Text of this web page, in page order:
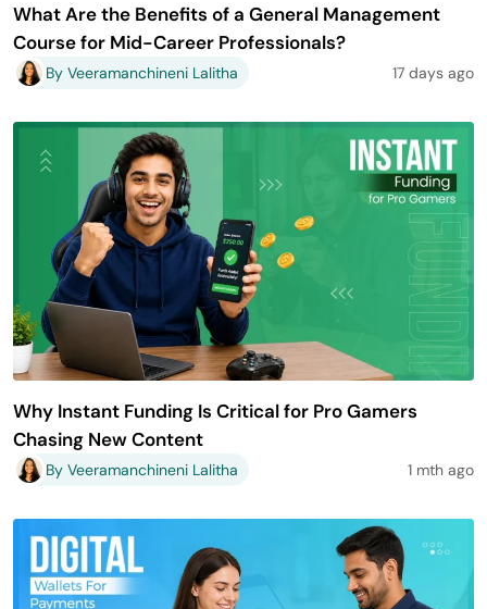
What Are the Benefits of a General Management
Course for Mid-Career Professionals?
By Veeramanchineni Lalitha 17 days ago
Why Instant Funding Is Critical for Pro Gamers
Chasing New Content
By Veeramanchineni Lalitha 1 mth ago